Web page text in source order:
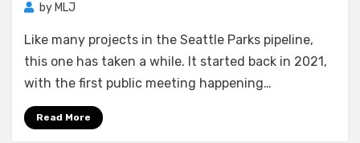
by MLJ
Like many projects in the Seattle Parks pipeline,
this one has taken a while. It started back in 2021,
with the first public meeting happening…
Read More